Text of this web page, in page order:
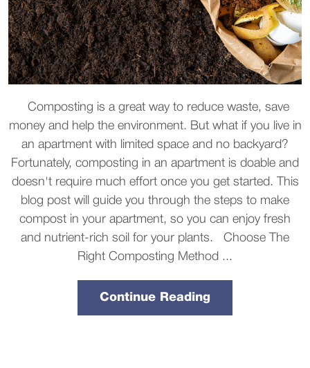
Composting is a great way to reduce waste, save
money and help the environment. But what if you live in
an apartment with limited space and no backyard?
Fortunately, composting in an apartment is doable and
doesn't require much effort once you get started. This
blog post will guide you through the steps to make
compost in your apartment, so you can enjoy fresh
and nutrient-rich soil for your plants. Choose The
Right Composting Method ...
Continue Reading